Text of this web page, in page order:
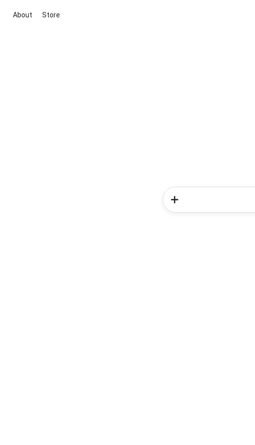
About Store